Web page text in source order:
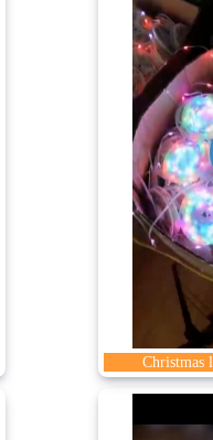
Christmas